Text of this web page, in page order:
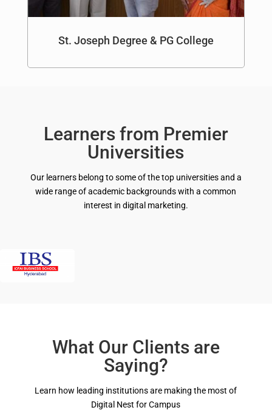
St. Joseph Degree & PG College
Learners from Premier
Universities
Our learners belong to some of the top universitiesand a
wide range of academic backgrounds with a common
interest in digital marketing.
What Our Clients are
Saying?
Learn how leading institutions are making the most of
Digital Nest for Campus